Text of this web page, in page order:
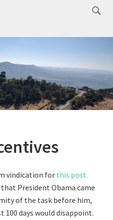
vindication for this post.
President Obama came
of the task before him,
days would disappoint.